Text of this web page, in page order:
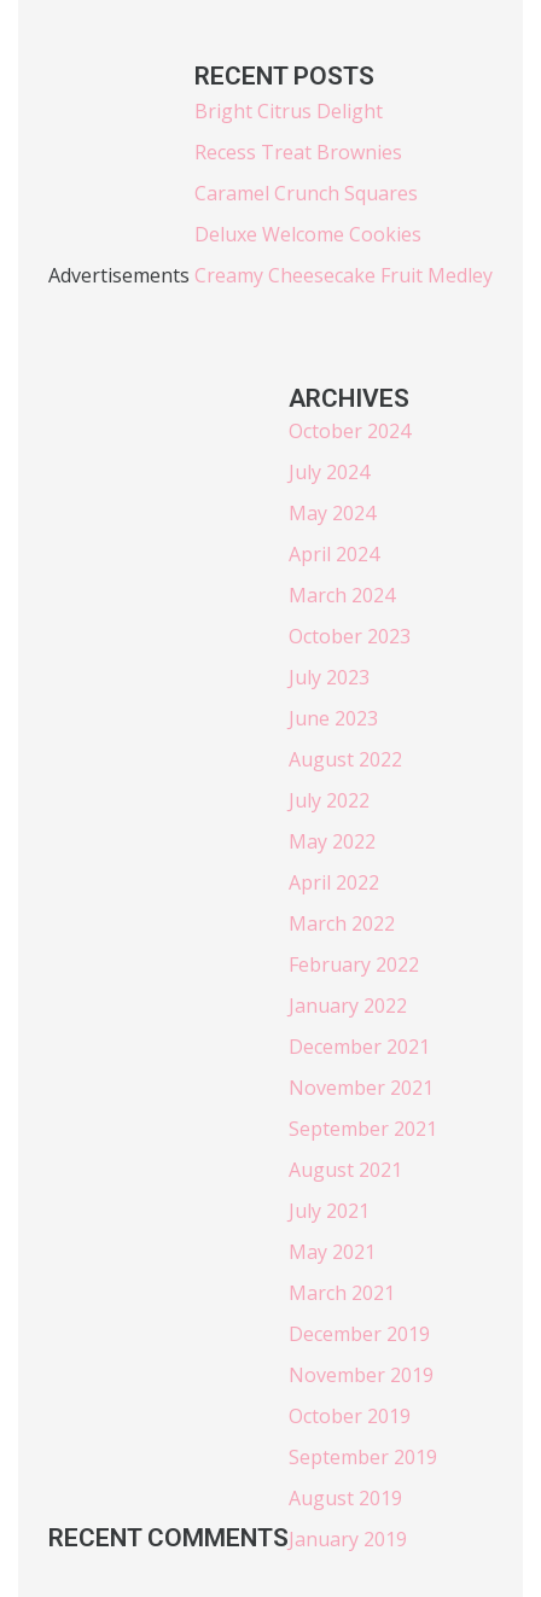
Advertisements
RECENT POSTS
Bright Citrus Delight
Recess Treat Brownies
Caramel Crunch Squares
Deluxe Welcome Cookies
Creamy Cheesecake Fruit Medley
RECENT COMMENTS
ARCHIVES
October 2024
July 2024
May 2024
April 2024
March 2024
October 2023
July 2023
June 2023
August 2022
July 2022
May 2022
April 2022
March 2022
February 2022
January 2022
December 2021
November 2021
September 2021
August 2021
July 2021
May 2021
March 2021
December 2019
November 2019
October 2019
September 2019
August 2019
January 2019